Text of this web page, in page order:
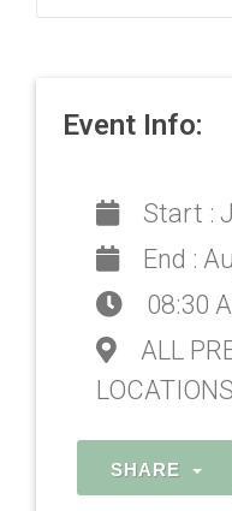
Event Info:
Start :
End :
08:30
ALL
SHARE